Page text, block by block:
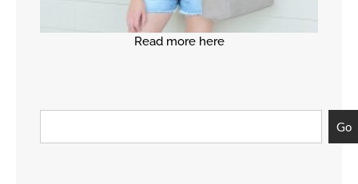
Read more here
Go